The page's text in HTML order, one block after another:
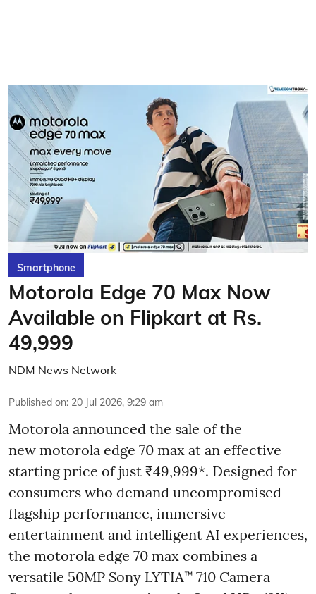
Smartphone
Motorola Edge 70 Max Now
Available on Flipkart at Rs.
49,999
NDM News Network
Published on: 20 Jul 2026, 9:29 am
Motorola announced the sale of the
new motorola edge 70 max at an effective
starting price of just ₹49,999*. Designed for
consumers who demand uncompromised
flagship performance, immersive
entertainment and intelligent AI experiences,
the motorola edge 70 max combines a
versatile 50MP Sony LYTIA™ 710 Camera